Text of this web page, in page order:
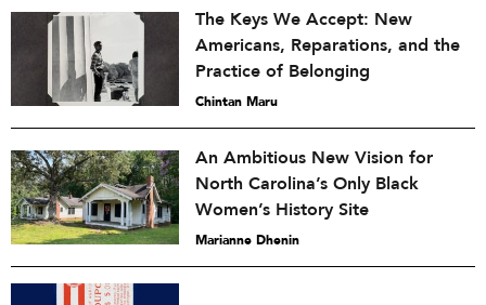
The Keys We Accept: New
Americans, Reparations, and the
Practice of Belonging
Chintan Maru
An Ambitious New Vision for
North Carolina’s Only Black
Women’s History Site
Marianne Dhenin